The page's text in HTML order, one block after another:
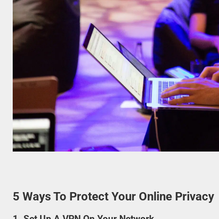
5 Ways To Protect Your Online Privacy